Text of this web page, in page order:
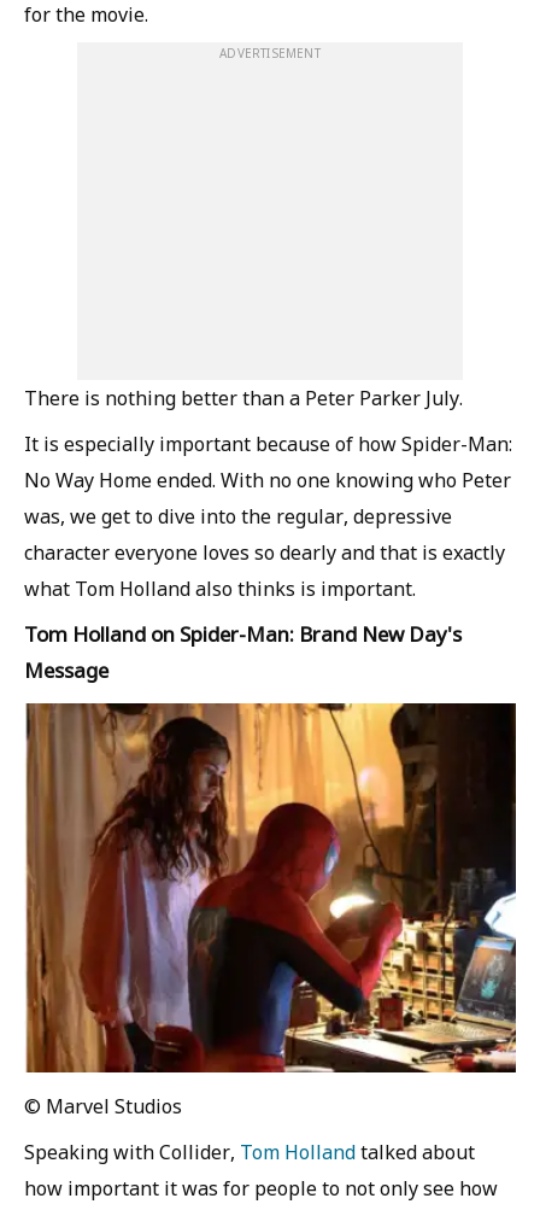
for the movie.
ADVERTISEMENT
There is nothing better than a Peter Parker July.
It is especially important because of how Spider-Man:
No Way Home ended. With no one knowing who Peter
was, we get to dive into the regular, depressive
character everyone loves so dearly and that is exactly
what Tom Holland also thinks is important.
Tom Holland on Spider-Man: Brand New Day's
Message
© Marvel Studios
Speaking with Collider, Tom Hollandtalked about
how important it was for people to not only see how